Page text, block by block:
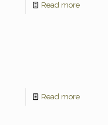
Read more
Read more